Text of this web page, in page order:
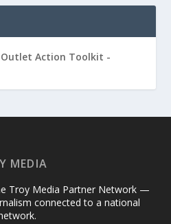
MEDIA
Troy Media Partner Network —
connected to a national